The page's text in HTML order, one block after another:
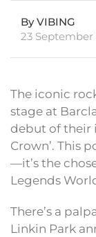
By VIBING
23 September
The iconic
stage at
debut of their
Crown’. This
—it’s the
Legends
There’s a
Linkin Park